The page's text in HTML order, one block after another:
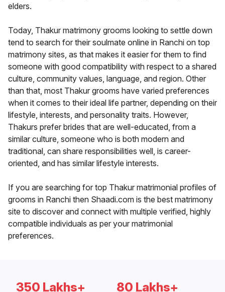
elders.
Today, Thakur matrimony grooms looking to settle down
tend to search for their soulmate online in Ranchi on top
matrimony sites, as that makes it easier for them to find
someone with good compatibility with respect to a shared
culture, community values, language, and region. Other
than that, most Thakur grooms have varied preferences
when it comes to their ideal life partner, depending on their
lifestyle, interests, and personality traits. However,
Thakurs prefer brides that are well-educated, from a
similar culture, someone who is both modern and
traditional, can share responsibilities well, is career-
oriented, and has similar lifestyle interests.
If you are searching for top Thakur matrimonial profiles of
grooms in Ranchi then Shaadi.com is the best matrimony
site to discover and connect with multiple verified, highly
compatible individuals as per your matrimonial
preferences.
350 Lakhs+ 80 Lakhs+